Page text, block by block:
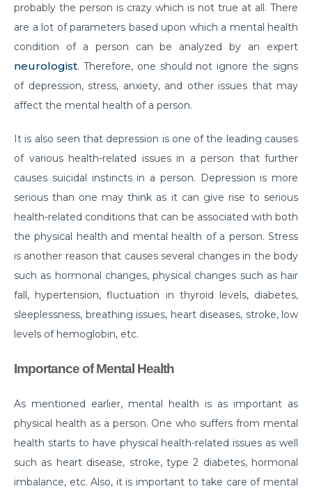
Heart Failure and COVID-19: What You Need to
Know
What You Need to Know About Transcatheter
Aortic Valve Implantation or TAVI
Everyday Habits that can Affect Your Hearts Health
COVID-19
Myths or Facts? Understanding fertility
Myths & Facts About Arthritis
stones in summer?
How to Prepare for Weight Loss Surgery?
Dealing With Epilepsy With The Right Knowledge
Common ENT Problems in Kids That Every Parent
Should Know About
Why Are You Seeing Traces Of Blood In Your Urine
Recovering From Brain Surgery: Cope with the
situation with these tips
Low Sodium Diet: How can this help your heart?
probably the person is crazy which is not true at all. There
are a lot of parameters based upon which a mental health
condition of a person can be analyzed by an expert
neurologist. Therefore, one should not ignore the signs
of depression, stress, anxiety, and other issues that may
affect the mental health of a person.
It is also seen that depression is one of the leading causes
of various health-related issues in a person that further
causes suicidal instincts in a person. Depression is more
serious than one may think as it can give rise to serious
health-related conditions that can be associated with both
the physical health and mental health of a person. Stress
is another reason that causes several changes in the body
such as hormonal changes, physical changes such as hair
fall, hypertension, fluctuation in thyroid levels, diabetes,
sleeplessness, breathing issues, heart diseases, stroke, low
levels of hemoglobin, etc.
Importance of Mental Health
As mentioned earlier, mental health is as important as
physical health as a person. One who suffers from mental
health starts to have physical health-related issues as well
such as heart disease, stroke, type 2 diabetes, hormonal
imbalance, etc. Also, it is important to take care of mental